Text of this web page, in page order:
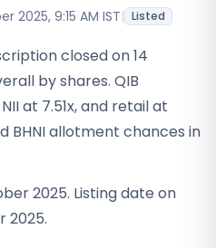
2025, 9:15 AM IST| Listed
closed on 14
by shares. QIB
at 7.51x, and retail at
BHNI allotment chances in
2025. Listing date on
2025.